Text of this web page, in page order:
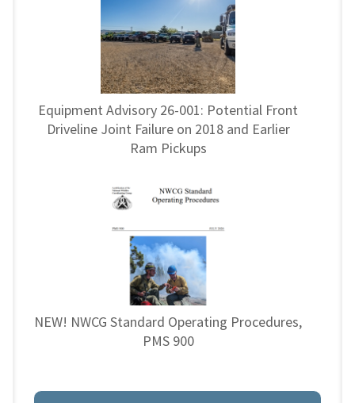
Equipment Advisory 26-001: Potential Front
Driveline Joint Failure on 2018 and Earlier
Ram Pickups
NEW! NWCG Standard Operating Procedures,
PMS 900